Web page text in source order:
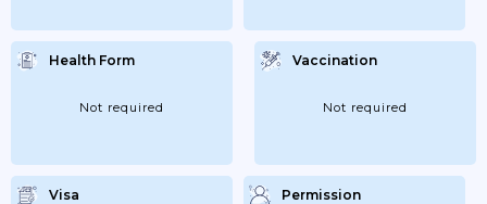
Health Form
Not required
Vaccination
Not required
Visa Permission